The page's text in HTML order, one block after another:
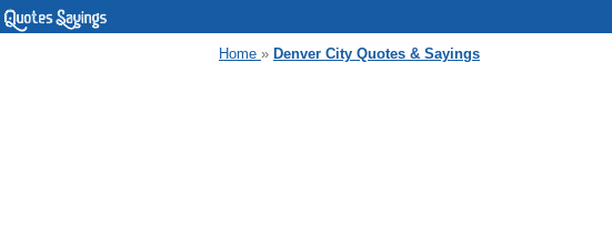
Home » Denver City Quotes & Sayings